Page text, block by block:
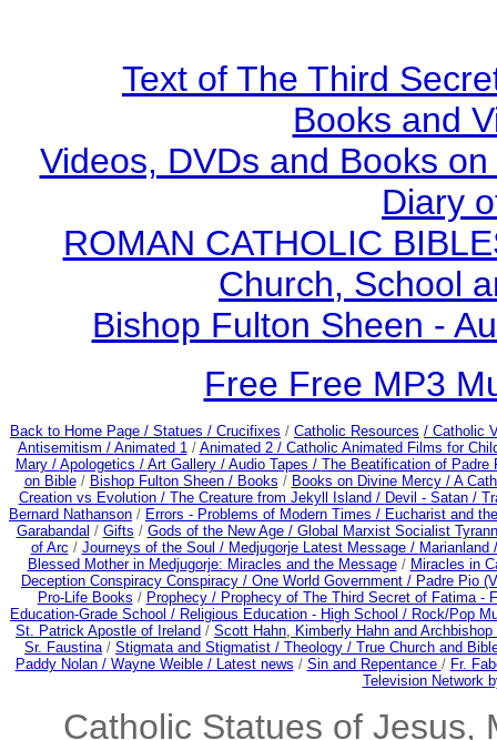
Text of The Third
Books and
Videos, DVDs and Books
Diary
ROMAN CATHOLIC
Church, School
Bishop Fulton Sheen -
Free Free MP3
Back to Home Page / Statues / Crucifixes / Catholic Resources / Catholic
Antisemitism / Animated 1/ Animated 2 / Catholic Animated Films for
Mary / Apologetics / Art Gallery / Audio Tapes / The Beatification of
on Bible/ Bishop Fulton Sheen / Books / Books on Divine Mercy / A
Creation vs Evolution / The Creature from Jekyll Island / Devil - Satan /
Bernard Nathanson / Errors - Problems of Modern Times / Eucharist and
Garabandal / Gifts / Gods of the New Age / Global Marxist Socialist
of Arc / Journeys of the Soul / Medjugorje Latest Message / Marianland
Blessed Mother in Medjugorje: Miracles and the Message/ Miracles in
Deception Conspiracy Conspiracy / One World Government / Padre Pio
Pro-Life Books / Prophecy / Prophecy of The Third Secret of Fatima -
Education-Grade School / Religious Education - High School / Rock/Pop
St. Patrick Apostle of Ireland / Scott Hahn, Kimberly Hahn and
Sr. Faustina/ Stigmata and Stigmatist / Theology / True Church and
Paddy Nolan / Wayne Weible / Latest news / Sin and Repentance / Fr.
Television Network
Catholic Statues of Jesus,